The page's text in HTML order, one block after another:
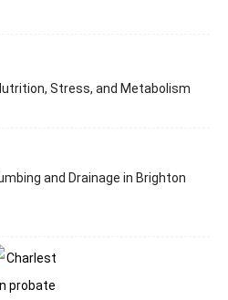
Stress, and Metabolism
and Drainage in Brighton